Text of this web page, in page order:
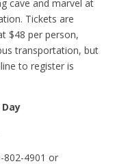
cave and marvel at
Tickets are
$48 per person,
transportation, but
to register is
802-4901 or